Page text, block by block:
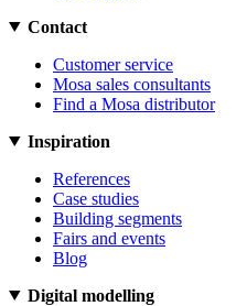
Contact
Customer service
Mosa sales consultants
Find a Mosa distributor
Inspiration
References
Case studies
Building segments
Fairs and events
Blog
Digital modelling